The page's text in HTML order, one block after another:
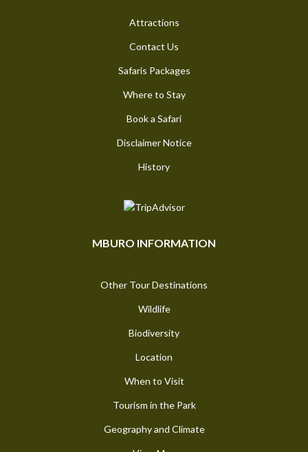
Attractions
Contact Us
Safaris Packages
Where to Stay
Book a Safari
Disclaimer Notice
History
MBURO INFORMATION
Other Tour Destinations
Wildlife
Biodiversity
Location
When to Visit
Tourism in the Park
Geography and Climate